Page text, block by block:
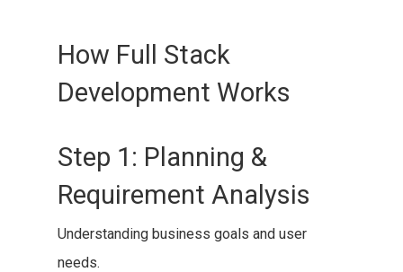
How Full Stack
Development Works
Step 1: Planning &
Requirement Analysis
Understanding business goals and user
needs.